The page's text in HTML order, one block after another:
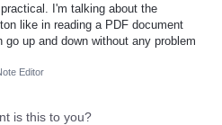
I'm talking about the
like in reading a PDF document
go up and down without any problem
Editor
is this to you?